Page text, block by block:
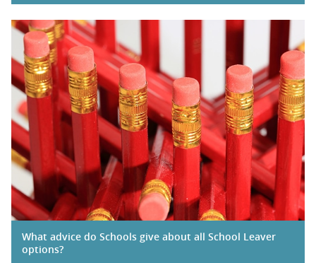
What advice do Schools give about all School Leaver
options?